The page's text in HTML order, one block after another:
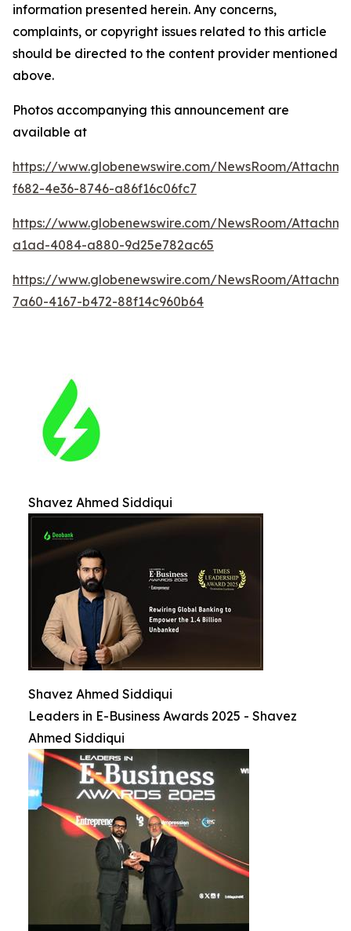
information presented herein. Any concerns,
complaints, or copyright issues related to this article
should be directed to the content provider mentioned
above.
Photos accompanying this announcement are
available at
https://www.globenewswire.com/NewsRoom/
f682-4e36-8746-a86f16c06fc7
https://www.globenewswire.com/NewsRoom/
a1ad-4084-a880-9d25e782ac65
https://www.globenewswire.com/NewsRoom/
7a60-4167-b472-88f14c960b64
Shavez Ahmed Siddiqui
Shavez Ahmed Siddiqui
Leaders in E-Business Awards 2025 - Shavez
Ahmed Siddiqui